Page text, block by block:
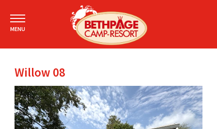
MENU
Willow 08